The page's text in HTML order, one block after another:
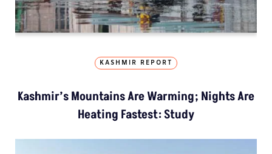
KASHMIR REPORT
Kashmir’s Mountains Are Warming; Nights Are
Heating Fastest: Study